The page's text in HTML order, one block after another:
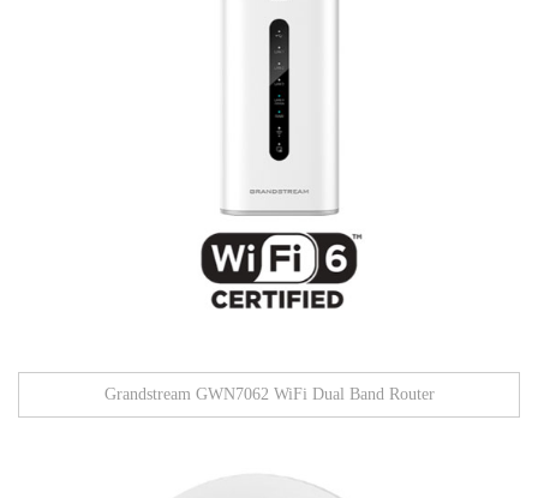
Grandstream GWN7062 WiFi Dual Band Router